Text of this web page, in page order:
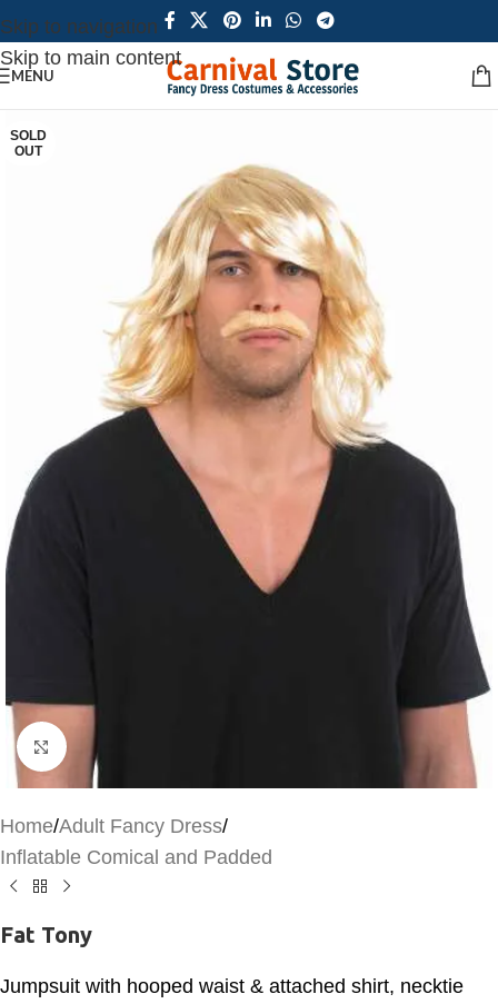
Skip to navigation
Skip to main content
MENU
SOLD
OUT
Click to enlarge
Home/Adult Fancy Dress/
Inflatable Comical and Padded
Fat Tony
Jumpsuit with hooped waist & attached shirt, necktie